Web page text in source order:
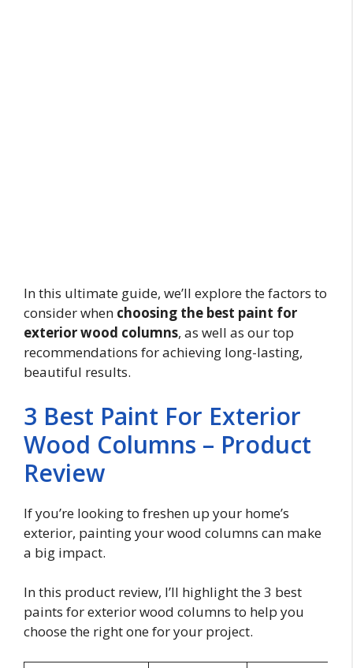
In this ultimate guide, we’ll explore the factors to
consider when choosing the best paint for
exterior wood columns, as well as our top
recommendations for achieving long-lasting,
beautiful results.
3 Best Paint For Exterior
Wood Columns – Product
Review
If you’re looking to freshen up your home’s
exterior, painting your wood columns can make
a big impact.
In this product review, I’ll highlight the 3 best
paints for exterior wood columns to help you
choose the right one for your project.